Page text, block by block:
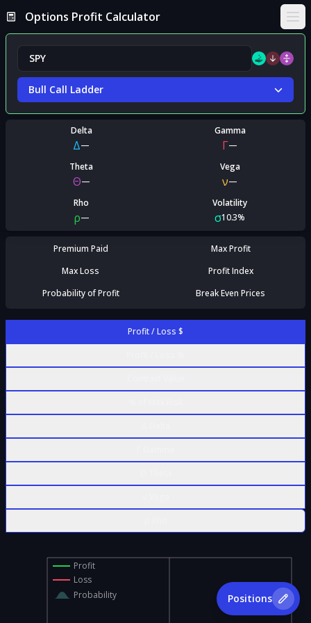
Options Profit Calculator
Bull Call Ladder
Delta
Δ—
Gamma
Γ—
Theta
Θ—
Vega
ν—
Rho
ρ—
Volatility
σ10.3%
Premium Paid
Max Profit
Max Loss
Profit Index
Probability of Profit
Break Even Prices
Profit / Loss $
Profit
Loss
Probability
Positions